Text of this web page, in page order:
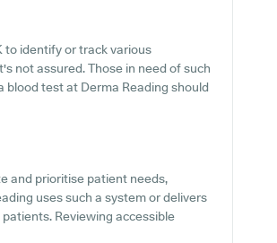
to identify or track various
not assured. Those in need of such
blood test at Derma Reading should
and prioritise patient needs,
uses such a system or delivers
Reviewing accessible